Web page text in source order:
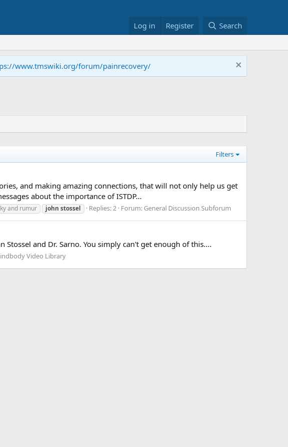
Log in Register Search
www.tmswiki.org/forum/painrecovery/
Filters
and making amazing connections, that will not only help us get
about the importance of ISTDP...
and rumur john stossel Replies: 2 Forum: General Discussion Subforum
and Dr. Sarno. You simply can't get enough of this....
Video Library